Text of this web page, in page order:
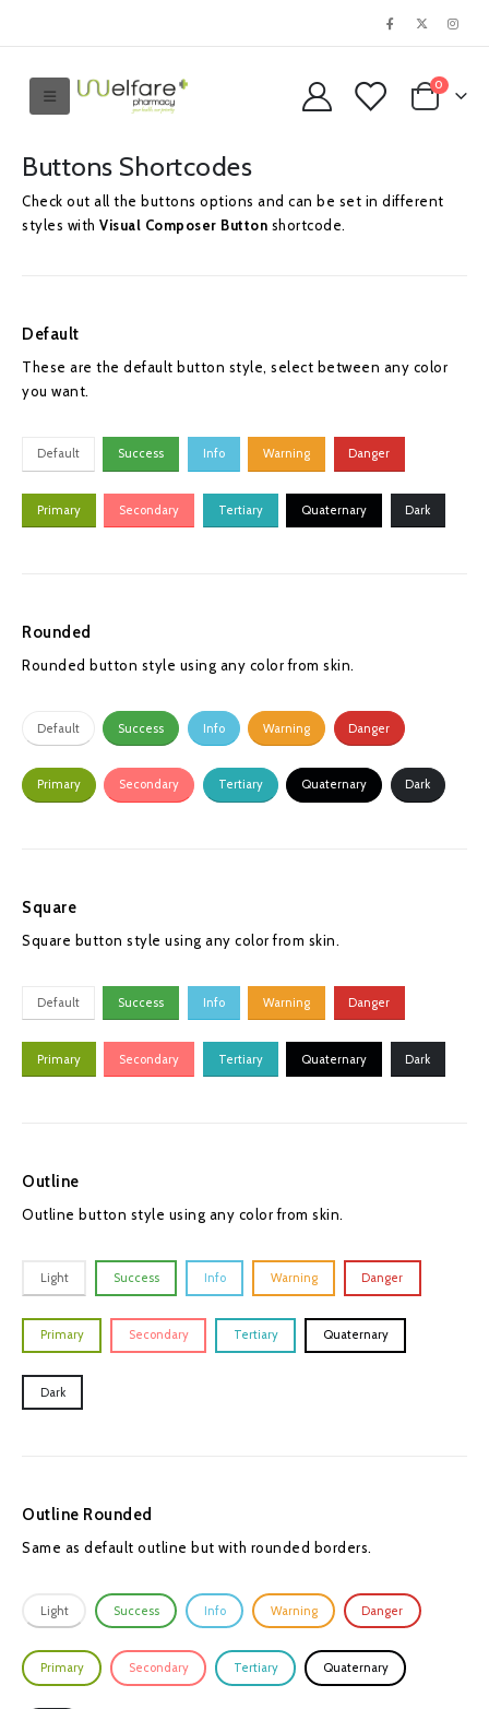
0
Buttons Shortcodes
Check out all the buttons options and can be set in different
styles with Visual Composer Button shortcode.
Default
These are the default button style, select between any color
you want.
Default Success Info Warning Danger
Primary Secondary Tertiary Quaternary Dark
Rounded
Rounded button style using any color from skin.
Default Success Info Warning Danger
Primary Secondary Tertiary Quaternary Dark
Square
Square button style using any color from skin.
Default Success Info Warning Danger
Primary Secondary Tertiary Quaternary Dark
Outline
Outline button style using any color from skin.
Light Success Info Warning Danger
Primary Secondary Tertiary Quaternary
Dark
Outline Rounded
Same as default outline but with rounded borders.
Light Success Info Warning Danger
Primary Secondary Tertiary Quaternary